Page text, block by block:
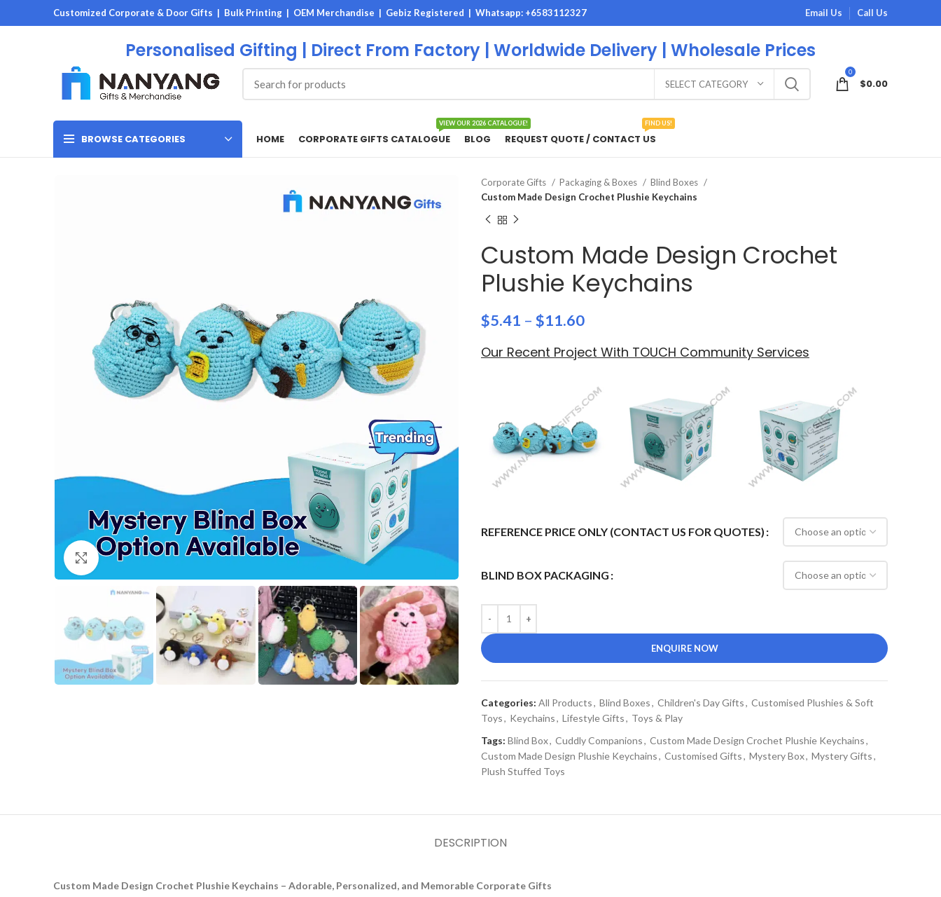
Customized Corporate & Door Gifts | Bulk Printing | OEM Merchandise | Gebiz Registered | Whatsapp: +6583112327
Personalised Gifting | Direct From Factory | Worldwide Delivery | Wholesale Prices
Email Us Call Us
SELECT CATEGORY
0
$0.00
BROWSE CATEGORIES HOME CORPORATE GIFTS CATALOGUE
VIEW OUR 2026 CATALOGUE!
BLOG REQUEST QUOTE / CONTACT US
FIND US!
Click to enlarge
Corporate Gifts Packaging & Boxes
Blind Boxes
Custom Made Design Crochet Plushie Keychains
Custom Made Design Crochet
Plushie Keychains
$5.41 – $11.60
Our Recent Project With TOUCH Community Services
REFERENCE PRICE ONLY (CONTACT US FOR QUOTES)
BLIND BOX PACKAGING
ENQUIRE NOW
Categories: All Products, Blind Boxes, Children's Day Gifts, Customised Plushies & Soft
Toys, Keychains, Lifestyle Gifts, Toys & Play
Tags: Blind Box, Cuddly Companions, Custom Made Design Crochet Plushie Keychains,
Custom Made Design Plushie Keychains, Customised Gifts, Mystery Box, Mystery Gifts,
Plush Stuffed Toys
DESCRIPTION
Custom Made Design Crochet Plushie Keychains – Adorable, Personalized, and Memorable Corporate Gifts